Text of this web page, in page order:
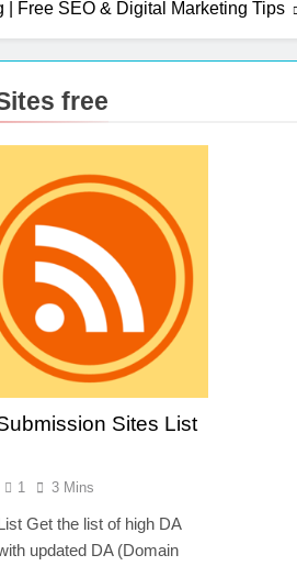
| Free SEO & Digital Marketing Tips
free
Sites List
1 3 Mins
Get the list of high DA
updated DA (Domain